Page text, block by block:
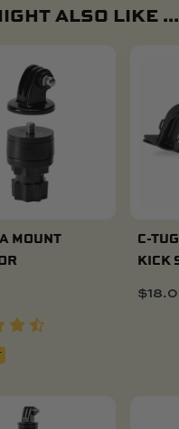
ALSO LIKE ...
MOUNT
C-
KICK
$